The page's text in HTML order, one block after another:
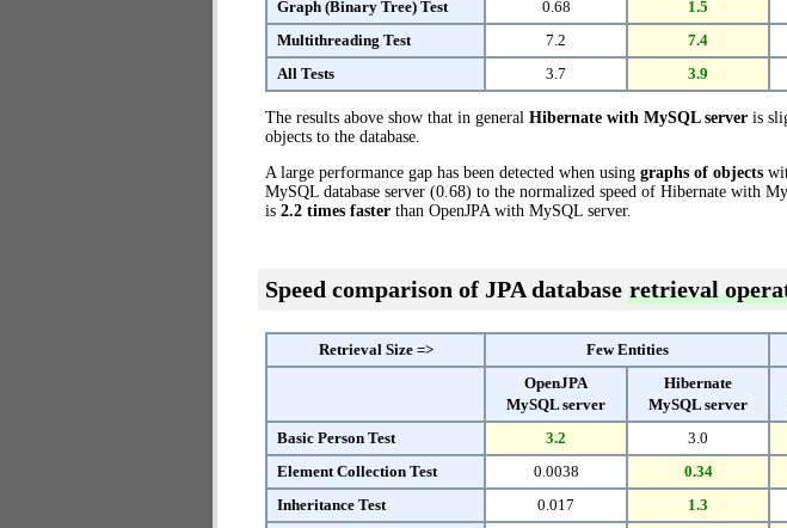
Graph (Binary Tree) Test
0.68 1.5
Multithreading Test
7.2 7.4
All Tests
3.7 3.9
The results above show that in general Hibernate with MySQL server is
objects to the database.
A large performance gap has been detected when using graphs of objects
MySQL database server (0.68) to the normalized speed of Hibernate with
is 2.2 times faster than OpenJPA with MySQL server.
Speed comparison of JPA database retrieval
Retrieval Size => Few Entities
OpenJPA
MySQL server
Hibernate
MySQL server
Basic Person Test
3.2 3.0
Element Collection Test
0.0038 0.34
Inheritance Test
0.017 1.3